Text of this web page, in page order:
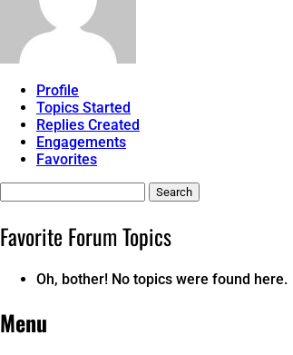
Profile
Topics Started
Replies Created
Engagements
Favorites
topics:
Favorite Forum Topics
Oh, bother! No topics were found here.
Menu